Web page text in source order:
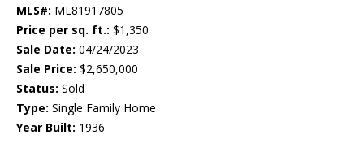
MLS#: ML81917805
Price per sq. ft.: $1,350
Sale Date: 04/24/2023
Sale Price: $2,650,000
Status: Sold
Type: Single Family Home
Year Built: 1936